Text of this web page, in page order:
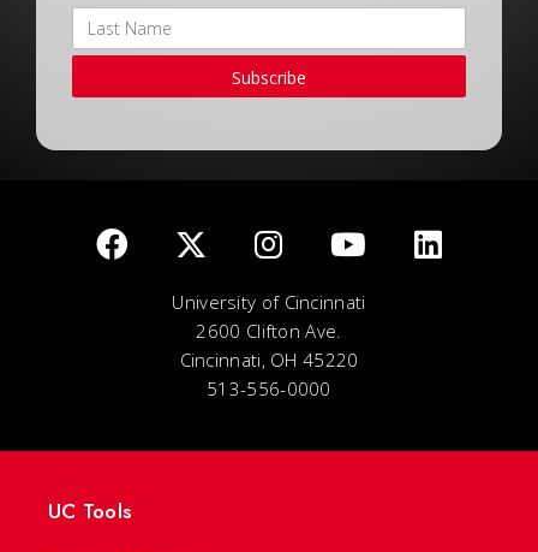
Subscribe
University of Cincinnati
2600 Clifton Ave.
Cincinnati, OH 45220
513-556-0000
UC Tools